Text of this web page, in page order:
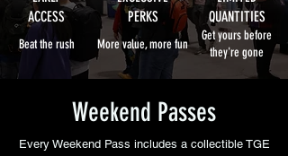
ACCESS
Beat the rush
PERKS
More value, more fun
QUANTITIES
Get yours before
they're gone
Weekend Passes
Every Weekend Pass includes a collectible TGE